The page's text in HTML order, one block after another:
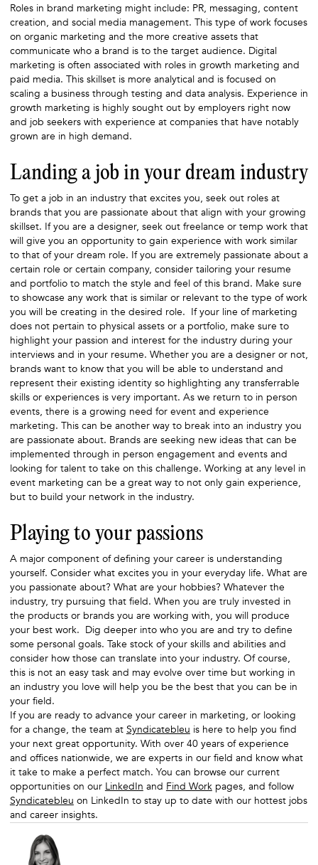
Roles in brand marketing might include: PR, messaging, content
creation, and social media management. This type of work focuses
on organic marketing and the more creative assets that
communicate who a brand is to the target audience. Digital
marketing is often associated with roles in growth marketing and
paid media. This skillset is more analytical and is focused on
scaling a business through testing and data analysis. Experience in
growth marketing is highly sought out by employers right now
and job seekers with experience at companies that have notably
grown are in high demand.
Landing a job in your dream industry
To get a job in an industry that excites you, seek out roles at
brands that you are passionate about that align with your growing
skillset. If you are a designer, seek out freelance or temp work that
will give you an opportunity to gain experience with work similar
to that of your dream role. If you are extremely passionate about a
certain role or certain company, consider tailoring your resume
and portfolio to match the style and feel of this brand. Make sure
to showcase any work that is similar or relevant to the type of work
you will be creating in the desired role. If your line of marketing
does not pertain to physical assets or a portfolio, make sure to
highlight your passion and interest for the industry during your
interviews and in your resume. Whether you are a designer or not,
brands want to know that you will be able to understand and
represent their existing identity so highlighting any transferrable
skills or experiences is very important. As we return to in person
events, there is a growing need for event and experience
marketing. This can be another way to break into an industry you
are passionate about. Brands are seeking new ideas that can be
implemented through in person engagement and events and
looking for talent to take on this challenge. Working at any level in
event marketing can be a great way to not only gain experience,
but to build your network in the industry.
Playing to your passions
A major component of defining your career is understanding
yourself. Consider what excites you in your everyday life. What are
you passionate about? What are your hobbies? Whatever the
industry, try pursuing that field. When you are truly invested in
the products or brands you are working with, you will produce
your best work. Dig deeper into who you are and try to define
some personal goals. Take stock of your skills and abilities and
consider how those can translate into your industry. Of course,
this is not an easy task and may evolve over time but working in
an industry you love will help you be the best that you can be in
your field.
If you are ready to advance your career in marketing, or looking
for a change, the team at Syndicatebleu is here to help you find
your next great opportunity. With over 40 years of experience
and offices nationwide, we are experts in our field and know what
it take to make a perfect match. You can browse our current
opportunities on our LinkedIn and Find Workpages, and follow
Syndicatebleu on LinkedIn to stay up to date with our hottest jobs
and career insights.